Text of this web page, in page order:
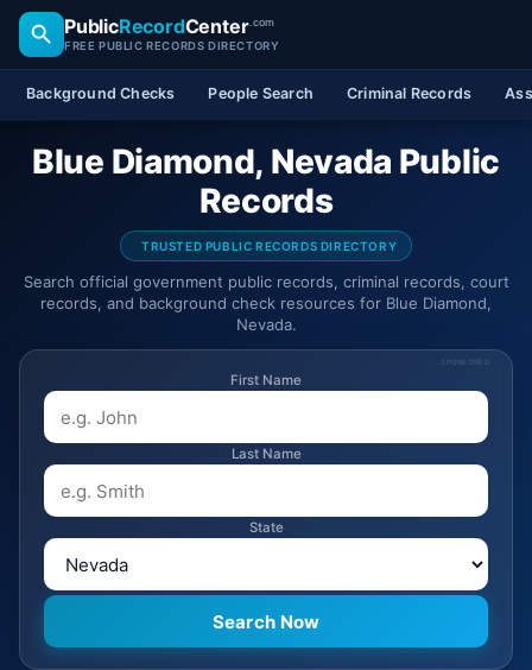
PublicRecordCenter.com
FREE PUBLIC RECORDS DIRECTORY
Background Checks People Search Criminal Records
Blue Diamond, Nevada Public
Records
TRUSTED PUBLIC RECORDS DIRECTORY
Search official government public records, criminal records, court
records, and background check resources for Blue Diamond,
Nevada.
SPONSORED
First Name
Last Name
State